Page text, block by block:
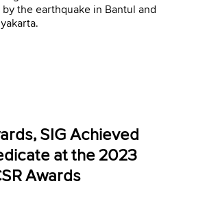
the earthquake in Bantul and
SIG Achieved
at the 2023
Awards